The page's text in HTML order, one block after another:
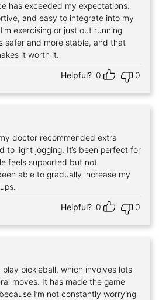
has exceeded my expectations.
and easy to integrate into my
exercising or just out running
safer and more stable, and that
it worth it.
Helpful? 0 0
doctor recommended extra
to light jogging. It’s been perfect for
feels supported but not
able to gradually increase my
Helpful? 0 0
pickleball, which involves lots
moves. It has made the game
I’m not constantly worrying